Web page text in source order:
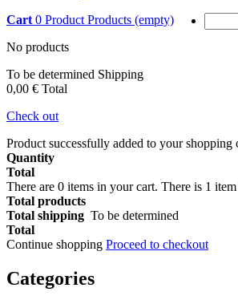
Cart 0 Product Products (empty)
No products
To be determined Shipping
0,00 € Total
Check out
Product successfully added to your shopping
Quantity
Total
There are 0 items in your cart. There is 1
Total products
Total shipping To be determined
Total
Continue shopping Proceed to checkout
Categories